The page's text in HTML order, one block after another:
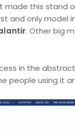
this stand
and only model
. Other big
in the
people using it